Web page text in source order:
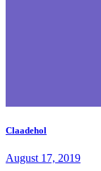
Claadehol
August 17, 2019